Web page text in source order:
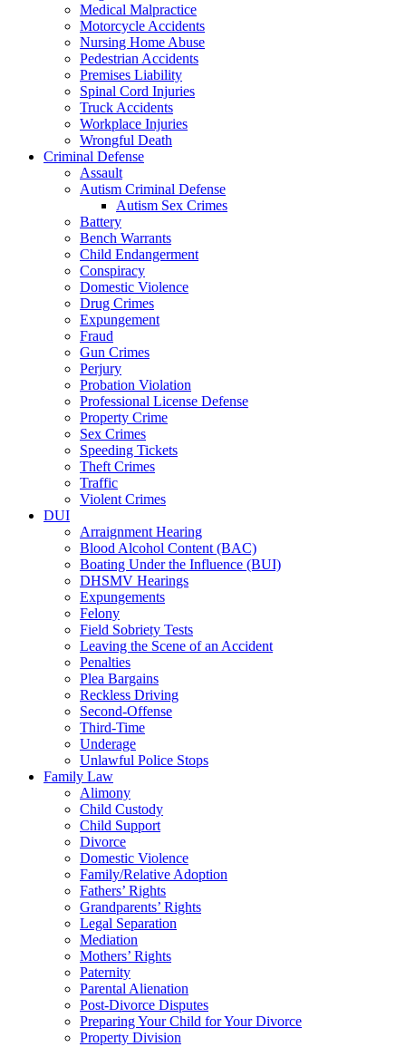
Medical Malpractice
Motorcycle Accidents
Nursing Home Abuse
Pedestrian Accidents
Premises Liability
Spinal Cord Injuries
Truck Accidents
Workplace Injuries
Wrongful Death
Criminal Defense
Assault
Autism Criminal Defense
Autism Sex Crimes
Battery
Bench Warrants
Child Endangerment
Conspiracy
Domestic Violence
Drug Crimes
Expungement
Fraud
Gun Crimes
Perjury
Probation Violation
Professional License Defense
Property Crime
Sex Crimes
Speeding Tickets
Theft Crimes
Traffic
Violent Crimes
DUI
Arraignment Hearing
Blood Alcohol Content (BAC)
Boating Under the Influence (BUI)
DHSMV Hearings
Expungements
Felony
Field Sobriety Tests
Leaving the Scene of an Accident
Penalties
Plea Bargains
Reckless Driving
Second-Offense
Third-Time
Underage
Unlawful Police Stops
Family Law
Alimony
Child Custody
Child Support
Divorce
Domestic Violence
Family/Relative Adoption
Fathers’ Rights
Grandparents’ Rights
Legal Separation
Mediation
Mothers’ Rights
Paternity
Parental Alienation
Post-Divorce Disputes
Preparing Your Child for Your Divorce
Property Division